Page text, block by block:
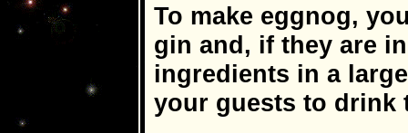
To make eggnog,
gin and, if they are
ingredients in a
your guests to drink